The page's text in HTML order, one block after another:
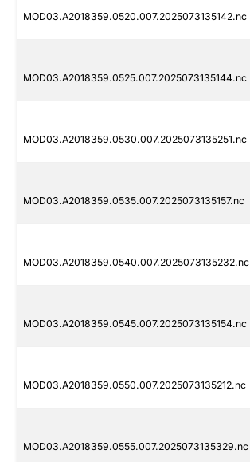
MOD03.A2018359.0520.007.2025073135142.nc
MOD03.A2018359.0525.007.2025073135144.nc
MOD03.A2018359.0530.007.2025073135251.nc
MOD03.A2018359.0535.007.2025073135157.nc
MOD03.A2018359.0540.007.2025073135232.nc
MOD03.A2018359.0545.007.2025073135154.nc
MOD03.A2018359.0550.007.2025073135212.nc
MOD03.A2018359.0555.007.2025073135329.nc